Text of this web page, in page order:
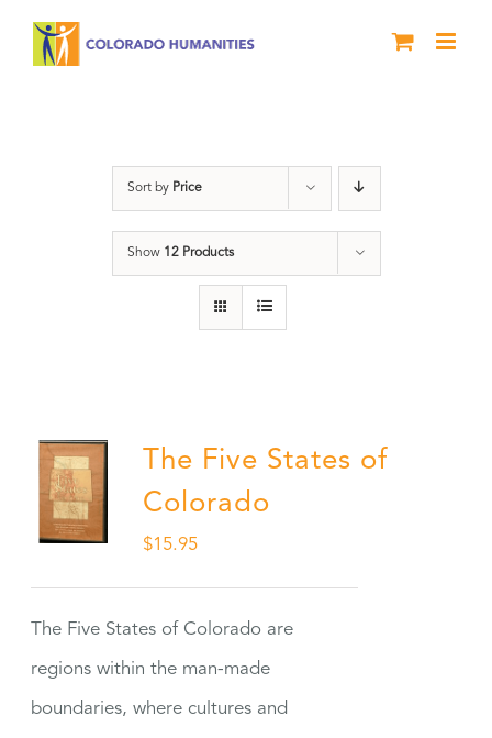
Sort by Price
Show 12 Products
The Five States of
Colorado
$15.95
The Five States of Colorado are
regions within the man-made
boundaries, where cultures and